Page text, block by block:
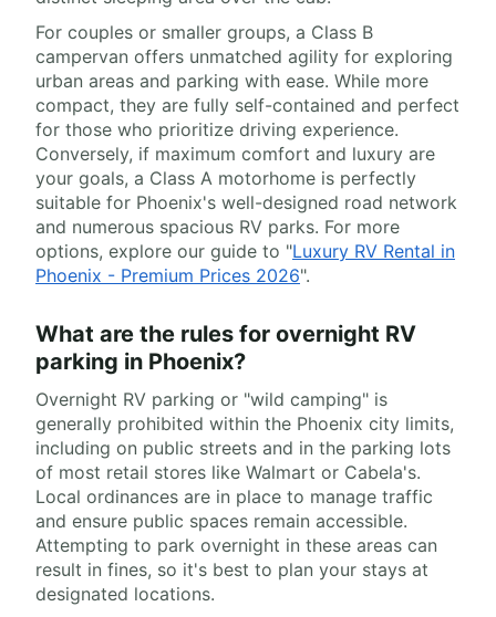
For couples or smaller groups, a Class B
campervan offers unmatched agility for exploring
urban areas and parking with ease. While more
compact, they are fully self-contained and perfect
for those who prioritize driving experience.
Conversely, if maximum comfort and luxury are
your goals, a Class A motorhome is perfectly
suitable for Phoenix's well-designed road network
and numerous spacious RV parks. For more
options, explore our guide to "Luxury RV Rental in
Phoenix - Premium Prices 2026".
What are the rules for overnight RV
parking in Phoenix?
Overnight RV parking or "wild camping" is
generally prohibited within the Phoenix city limits,
including on public streets and in the parking lots
of most retail stores like Walmart or Cabela's.
Local ordinances are in place to manage traffic
and ensure public spaces remain accessible.
Attempting to park overnight in these areas can
result in fines, so it's best to plan your stays at
designated locations.